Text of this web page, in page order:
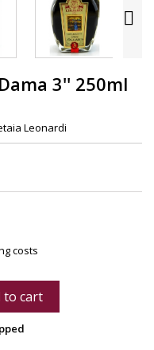

3'' 250ml
Leonardi
costs
to cart